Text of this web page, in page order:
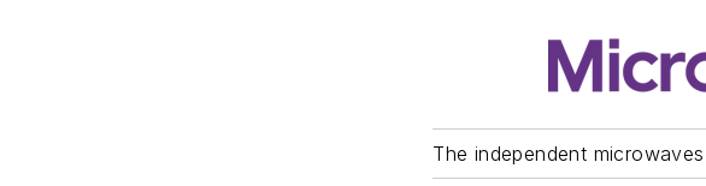
The independent